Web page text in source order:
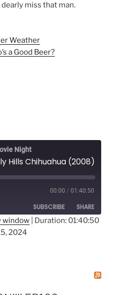
miss that man.
Weather
a Good Beer?
Night
Hills Chihuahua (2008)
00:00 / 01:40:50
SUBSCRIBE SHARE
window
Duration: 01:40:50
2024